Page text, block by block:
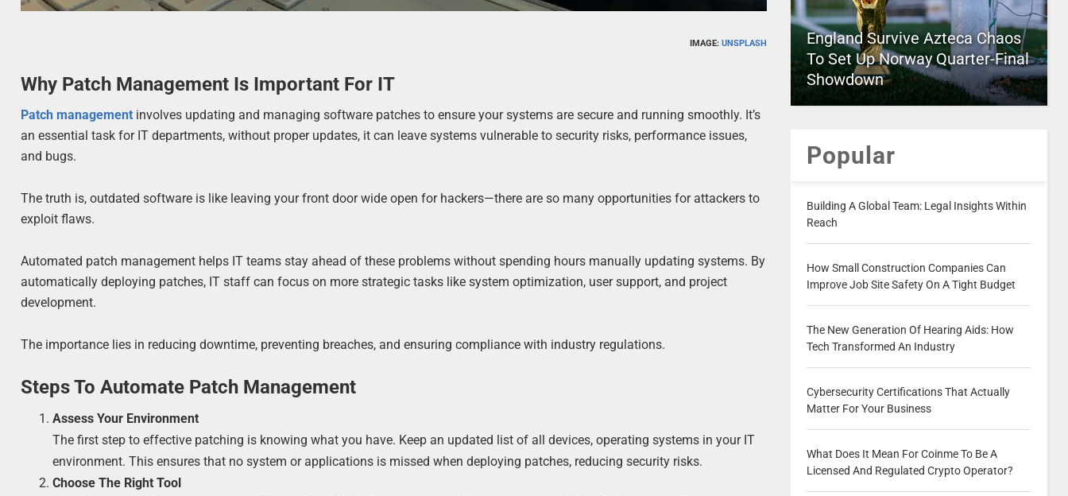
IMAGE: UNSPLASH
Why Patch Management Is Important For IT
Patch management involves updating and managing software patches to ensure your systems are secure and running smoothly. It’s
an essential task for IT departments, without proper updates, it can leave systems vulnerable to security risks, performance issues,
and bugs.
The truth is, outdated software is like leaving your front door wide open for hackers—there are so many opportunities for attackers to
exploit flaws.
Automated patch management helps IT teams stay ahead of these problems without spending hours manually updating systems. By
automatically deploying patches, IT staff can focus on more strategic tasks like system optimization, user support, and project
development.
The importance lies in reducing downtime, preventing breaches, and ensuring compliance with industry regulations.
Steps To Automate Patch Management
Assess Your Environment
The first step to effective patching is knowing what you have. Keep an updated list of all devices, operating systems in your IT
environment. This ensures that no system or applications is missed when deploying patches, reducing security risks.
Choose The Right Tool
England Survive Azteca Chaos
To Set Up Norway Quarter-Final
Showdown
Popular
Building A Global Team: Legal Insights Within
Reach
How Small Construction Companies Can
Improve Job Site Safety On A Tight Budget
The New Generation Of Hearing Aids: How
Tech Transformed An Industry
Cybersecurity Certifications That Actually
Matter For Your Business
What Does It Mean For Coinme To Be A
Licensed And Regulated Crypto Operator?